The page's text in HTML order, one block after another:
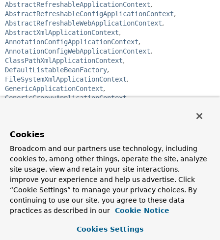
AbstractRefreshableApplicationContext,
AbstractRefreshableConfigApplicationContext,
AbstractRefreshableWebApplicationContext,
AbstractXmlApplicationContext,
AnnotationConfigApplicationContext,
AnnotationConfigWebApplicationContext,
ClassPathXmlApplicationContext,
DefaultListableBeanFactory,
FileSystemXmlApplicationContext,
GenericApplicationContext,
GenericGroovyApplicationContext,
StaticApplicationContext
StaticWebApplicationContext
XmlWebApplicationContext
public interface ListableBeanFactory
BeanFactory
Extension of theBeanFactoryinterface to be implemented
by bean factories that can enumerate all their bean
instances, rather than attempting bean lookup by name one
implementations that preload all their bean definitions
Cookies
Broadcom and our partners use technology, including
cookies to, among other things, operate the site, analyze
site usage, view and retain your site interactions,
improve your experience and help us advertise. Click
“Cookie Settings” to manage your privacy choices. By
continuing to use our site, you agree to these data
practices as described in our
Cookie Notice
Cookies Settings